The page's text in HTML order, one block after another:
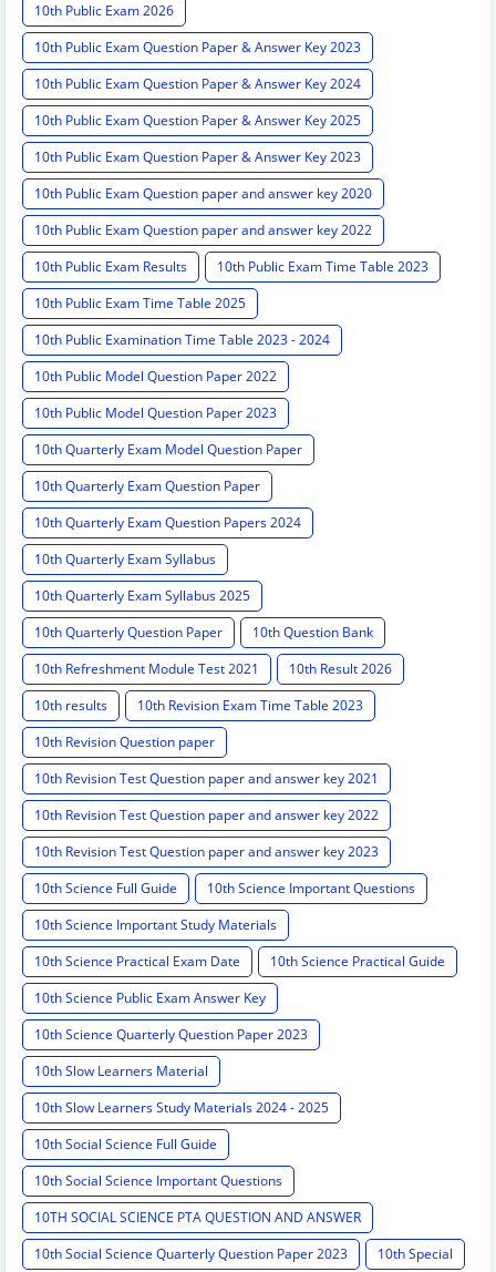
10th Public Exam 2026
10th Public Exam Question Paper & Answer Key 2023
10th Public Exam Question Paper & Answer Key 2024
10th Public Exam Question Paper & Answer Key 2025
10th Public Exam Question Paper & Answer Key 2023
10th Public Exam Question paper and answer key 2020
10th Public Exam Question paper and answer key 2022
10th Public Exam Results
10th Public Exam Time Table 2023
10th Public Exam Time Table 2025
10th Public Examination Time Table 2023 - 2024
10th Public Model Question Paper 2022
10th Public Model Question Paper 2023
10th Quarterly Exam Model Question Paper
10th Quarterly Exam Question Paper
10th Quarterly Exam Question Papers 2024
10th Quarterly Exam Syllabus
10th Quarterly Exam Syllabus 2025
10th Quarterly Question Paper
10th Question Bank
10th Refreshment Module Test 2021
10th Result 2026
10th results
10th Revision Exam Time Table 2023
10th Revision Question paper
10th Revision Test Question paper and answer key 2021
10th Revision Test Question paper and answer key 2022
10th Revision Test Question paper and answer key 2023
10th Science Full Guide
10th Science Important Questions
10th Science Important Study Materials
10th Science Practical Exam Date
10th Science Practical Guide
10th Science Public Exam Answer Key
10th Science Quarterly Question Paper 2023
10th Slow Learners Material
10th Slow Learners Study Materials 2024 - 2025
10th Social Science Full Guide
10th Social Science Important Questions
10TH SOCIAL SCIENCE PTA QUESTION AND ANSWER
10th Social Science Quarterly Question Paper 2023
10th Special